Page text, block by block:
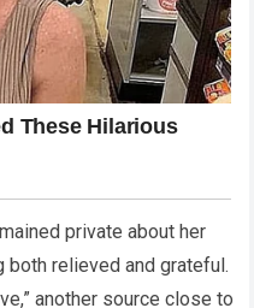
private about her
relieved and grateful.
another source close to